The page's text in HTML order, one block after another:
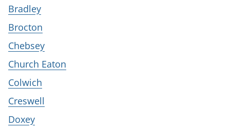
Bradley
Brocton
Chebsey
Church Eaton
Colwich
Creswell
Doxey